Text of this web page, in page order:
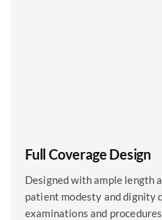
Full Coverage Design
Designed with ample length
patient modesty and dignity
examinations and